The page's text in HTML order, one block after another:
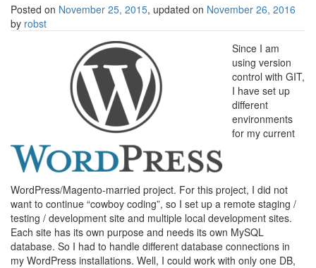
Posted on November 25, 2015, updated on November 26, 2016
by robst
Since I am
using version
control with GIT,
I have set up
different
environments
for my current
WordPress/Magento-married project. For this project, I did not
want to continue “cowboy coding”, so I set up a remote staging /
testing / development site and multiple local development sites.
Each site has its own purpose and needs its own MySQL
database. So I had to handle different database connections in
my WordPress installations. Well, I could work with only one DB,